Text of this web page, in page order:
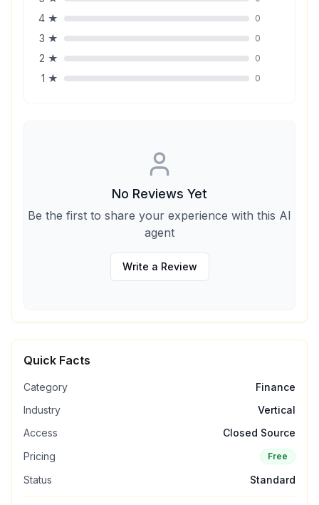
4 ★ 0
3 ★ 0
2 ★ 0
1 ★ 0
No Reviews Yet
Be the first to share your experience with this AI
agent
Write a Review
Quick Facts
Category
Finance
Industry
Vertical
Access
Closed Source
Pricing
Free
Status Standard